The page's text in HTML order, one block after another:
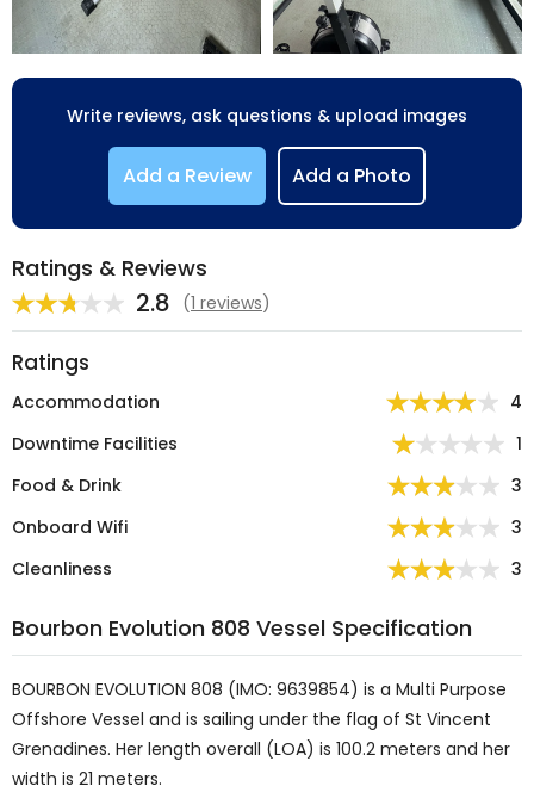
Write reviews, ask questions & upload images
Add a Review Add a Photo
Ratings & Reviews
2.8 (1 reviews)
Ratings
Accommodation
4
Downtime Facilities
1
Food & Drink
3
Onboard Wifi
3
Cleanliness
3
Bourbon Evolution 808 Vessel Specification
BOURBON EVOLUTION 808 (IMO: 9639854) is a Multi Purpose
Offshore Vessel and is sailing under the flag of St Vincent
Grenadines. Her length overall (LOA) is 100.2 meters and her
width is 21 meters.